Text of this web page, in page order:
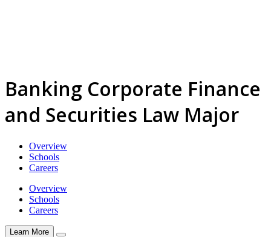
Banking Corporate Finance
and Securities Law Major
Overview
Schools
Careers
Overview
Schools
Careers
Learn More